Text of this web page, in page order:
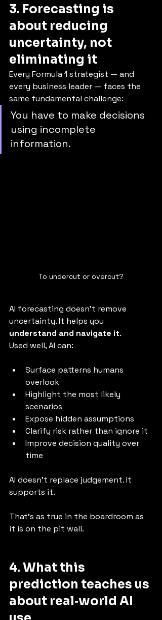
3. Forecasting is
about reducing
uncertainty, not
eliminating it
Every Formula 1 strategist — and
every business leader — faces the
same fundamental challenge:
You have to make decisions
using incomplete
information.
To undercut or overcut?
AI forecasting doesn’t remove
uncertainty. It helps you
understand and navigate it.
Used well, AI can:
Surface patterns humans
overlook
Highlight the most likely
scenarios
Expose hidden assumptions
Clarify risk rather than ignore it
Improve decision quality over
time
AI doesn’t replace judgement. It
supports it.
That’s as true in the boardroom as
it is on the pit wall.
4. What this
prediction teaches us
about real‑world AI